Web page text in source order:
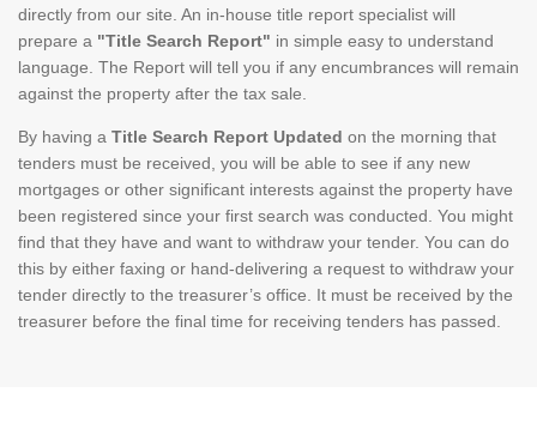
directly from our site. An in-house title report specialist will
prepare a "Title Search Report" in simple easy to understand
language. The Report will tell you if any encumbrances will remain
against the property after the tax sale.
By having a Title Search Report Updated on the morning that
tenders must be received, you will be able to see if any new
mortgages or other significant interests against the property have
been registered since your first search was conducted. You might
find that they have and want to withdraw your tender. You can do
this by either faxing or hand-delivering a request to withdraw your
tender directly to the treasurer’s office. It must be received by the
treasurer before the final time for receiving tenders has passed.